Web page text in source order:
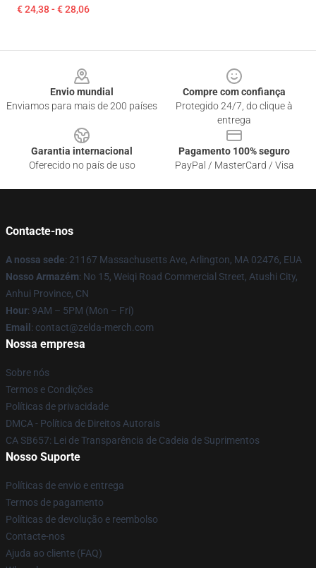
€ 24,38 - € 28,06
Envio mundial
Enviamos para mais de 200 países
Compre com confiança
Protegido 24/7, do clique à
entrega
Garantia internacional
Oferecido no país de uso
Pagamento 100% seguro
PayPal / MasterCard / Visa
Contacte-nos
A nossa sede: 21167 Massachusetts Ave, Arlington, MA 02476, EUA
Nosso Armazém: No 15, Weiqi Road Commercial Street, Atushi City,
Anhui Province, CN
Hour: 9AM – 5PM (Mon – Fri)
Email : contact@zelda-merch.com
Nossa empresa
Sobre nós
Termos e Condições
Políticas de privacidade
DMCA - Política de Direitos Autorais
CA SB657: Lei de Transparência de Cadeia de Suprimentos
Nosso Suporte
Políticas de envio e entrega
Termos de pagamento
Políticas de devolução e reembolso
Contacte-nos
Ajuda ao cliente (FAQ)